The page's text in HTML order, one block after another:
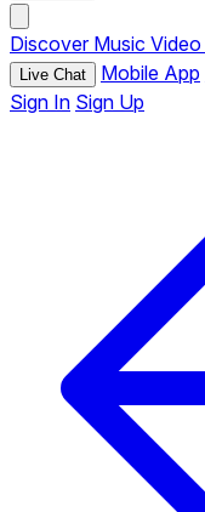
Discover Music Video
Live Chat Mobile App
Sign In Sign Up